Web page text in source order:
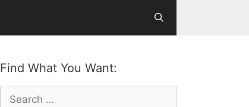
Find What You Want:
Search